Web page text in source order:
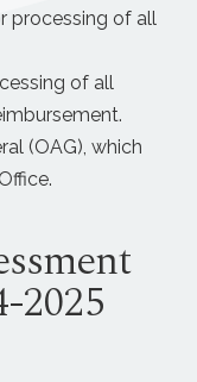
processing of all
of all
(OAG), which
2025